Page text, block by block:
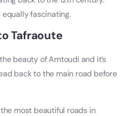
fascinating.
Tafraoute
beauty of Amtoudi and it’s
back to the main road before
most beautiful roads in